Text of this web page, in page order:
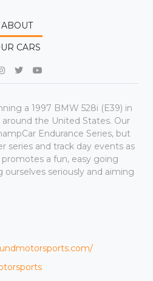
ABOUT
CARS
a 1997 BMW 528i (E39) in
the United States. Our
Endurance Series, but
series and track day events as
a fun, easy going
seriously and aiming